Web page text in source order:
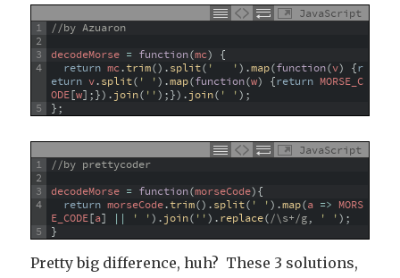
JavaScript
1
2
3
4
5
//by Azuaron
decodeMorse = function(mc) {
return mc.trim() .split( '   ') .map(function(v) {r
eturn v.split( ' ') .map(function(w) {return MORSE_C
ODE[w] ;}) .join( '') ;}) .join( ' ') ;
};
JavaScript
1
2
3
4
5
//by prettycoder
decodeMorse = function(morseCode){
return morseCode.trim() .split( ' ') .map(a => MORS
E_CODE[a] || ' ') .join( '') .replace(/\s+/g, ' ') ;
}
Pretty big difference, huh? These 3 solutions,